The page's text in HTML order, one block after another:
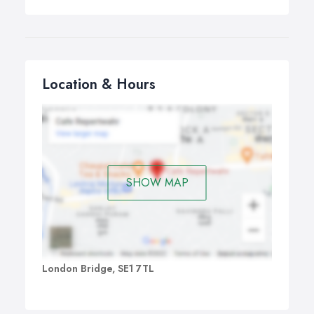
Location & Hours
SHOW MAP
London Bridge, SE1 7TL